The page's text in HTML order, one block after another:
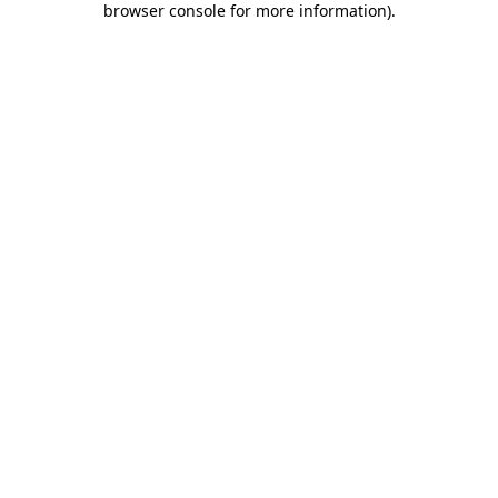
browser console for more information).